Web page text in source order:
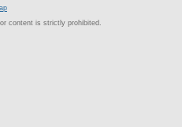
content is strictly prohibited.